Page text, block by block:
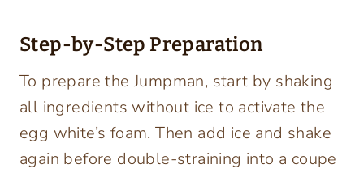
Step-by-Step Preparation
To prepare the Jumpman, start by shaking
all ingredients without ice to activate the
egg white’s foam. Then add ice and shake
again before double-straining into a coupe